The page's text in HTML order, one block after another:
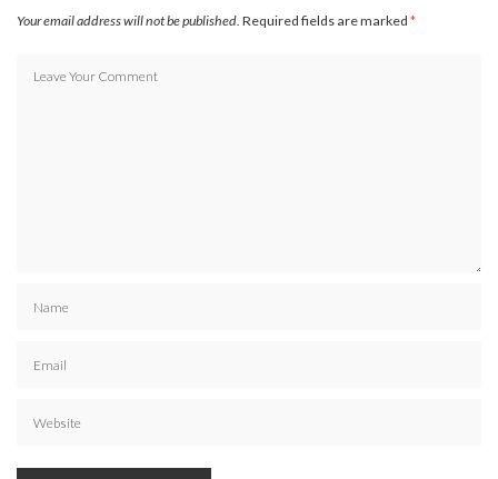
Your email address will not be published. Required fields are marked *